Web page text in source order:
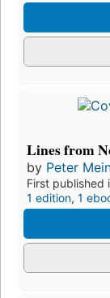
Lines from
by Peter
First published
1 edition, 1